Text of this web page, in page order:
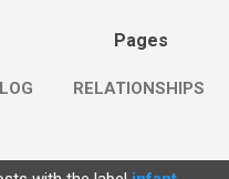
Pages
RELATIONSHIPS